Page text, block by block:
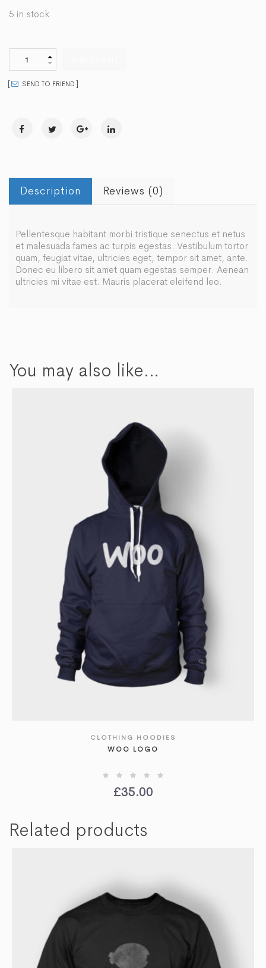
5 in stock
SEND TO FRIEND
Description Reviews (0)
Pellentesque habitant morbi tristique senectus et netus
et malesuada fames ac turpis egestas. Vestibulum tortor
quam, feugiat vitae, ultricies eget, tempor sit amet, ante.
Donec eu libero sit amet quam egestas semper. Aenean
ultricies mi vitae est. Mauris placerat eleifend leo.
You may also like…
SHOW DETAILS
CLOTHING HOODIES
WOO LOGO
£35.00
Related products